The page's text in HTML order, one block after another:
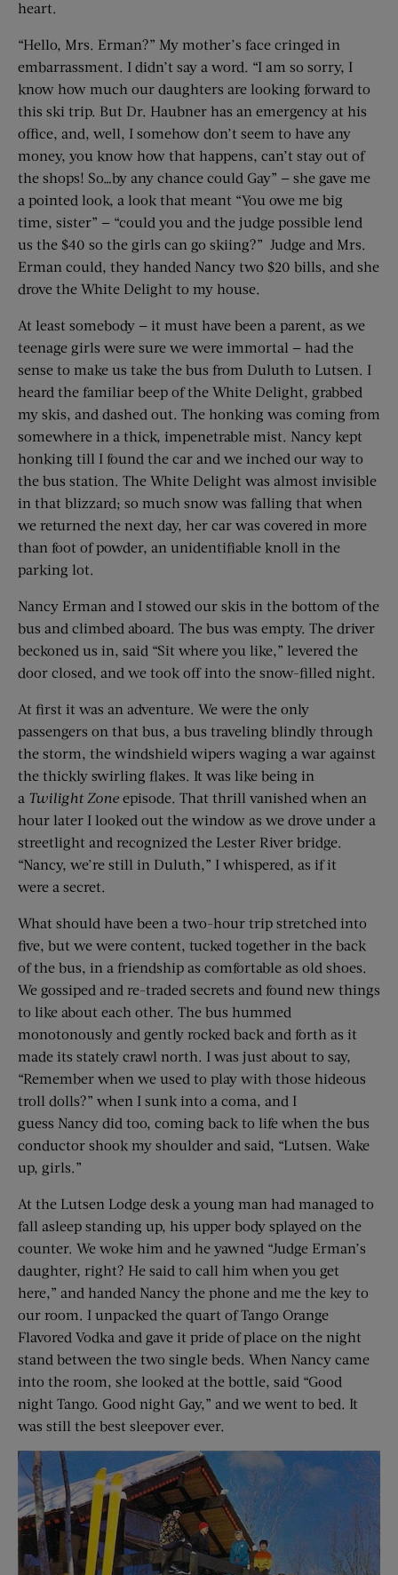
heart.
“Hello, Mrs. Erman?” My mother’s face cringed in
embarrassment. I didn’t say a word. “I am so sorry, I
know how much our daughters are looking forward to
this ski trip. But Dr. Haubner has an emergency at his
office, and, well, I somehow don’t seem to have any
money, you know how that happens, can’t stay out of
the shops! So…by any chance could Gay” — she gave me
a pointed look, a look that meant “You owe me big
time, sister” — “could you and the judge possible lend
us the $40 so the girls can go skiing?” Judge and Mrs.
Erman could, they handed Nancy two $20 bills, and she
drove the White Delight to my house.
At least somebody — it must have been a parent, as we
teenage girls were sure we were immortal — had the
sense to make us take the bus from Duluth to Lutsen. I
heard the familiar beep of the White Delight, grabbed
my skis, and dashed out. The honking was coming from
somewhere in a thick, impenetrable mist. Nancy kept
honking till I found the car and we inched our way to
the bus station. The White Delight was almost invisible
in that blizzard; so much snow was falling that when
we returned the next day, her car was covered in more
than foot of powder, an unidentifiable knoll in the
parking lot.
Nancy Erman and I stowed our skis in the bottom of the
bus and climbed aboard. The bus was empty. The driver
beckoned us in, said “Sit where you like,” levered the
door closed, and we took off into the snow-filled night.
At first it was an adventure. We were the only
passengers on that bus, a bus traveling blindly through
the storm, the windshield wipers waging a war against
the thickly swirling flakes. It was like being in
a Twilight Zone episode. That thrill vanished when an
hour later I looked out the window as we drove under a
streetlight and recognized the Lester River bridge.
“Nancy, we’re still in Duluth,” I whispered, as if it
were a secret.
What should have been a two-hour trip stretched into
five, but we were content, tucked together in the back
of the bus, in a friendship as comfortable as old shoes.
We gossiped and re-traded secrets and found new things
to like about each other. The bus hummed
monotonously and gently rocked back and forth as it
made its stately crawl north. I was just about to say,
“Remember when we used to play with those hideous
troll dolls?” when I sunk into a coma, and I
guess Nancy did too, coming back to life when the bus
conductor shook my shoulder and said, “Lutsen. Wake
up, girls.”
At the Lutsen Lodge desk a young man had managed to
fall asleep standing up, his upper body splayed on the
counter. We woke him and he yawned “Judge Erman’s
daughter, right? He said to call him when you get
here,” and handed Nancy the phone and me the key to
our room. I unpacked the quart of Tango Orange
Flavored Vodka and gave it pride of place on the night
stand between the two single beds. When Nancy came
into the room, she looked at the bottle, said “Good
night Tango. Good night Gay,” and we went to bed. It
was still the best sleepover ever.